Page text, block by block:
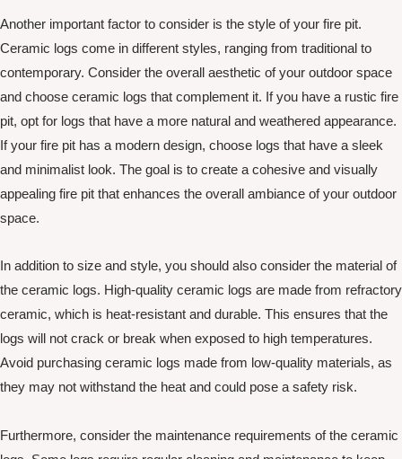
Another important factor to consider is the style of your fire pit.
Ceramic logs come in different styles, ranging from traditional to
contemporary. Consider the overall aesthetic of your outdoor space
and choose ceramic logs that complement it. If you have a rustic fire
pit, opt for logs that have a more natural and weathered appearance.
If your fire pit has a modern design, choose logs that have a sleek
and minimalist look. The goal is to create a cohesive and visually
appealing fire pit that enhances the overall ambiance of your outdoor
space.
In addition to size and style, you should also consider the material of
the ceramic logs. High-quality ceramic logs are made from refractory
ceramic, which is heat-resistant and durable. This ensures that the
logs will not crack or break when exposed to high temperatures.
Avoid purchasing ceramic logs made from low-quality materials, as
they may not withstand the heat and could pose a safety risk.
Furthermore, consider the maintenance requirements of the ceramic